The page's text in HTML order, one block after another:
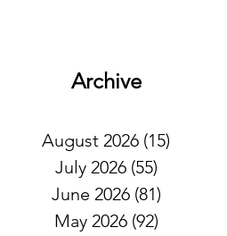
Archive
August 2026 (15)
July 2026 (55)
June 2026 (81)
May 2026 (92)